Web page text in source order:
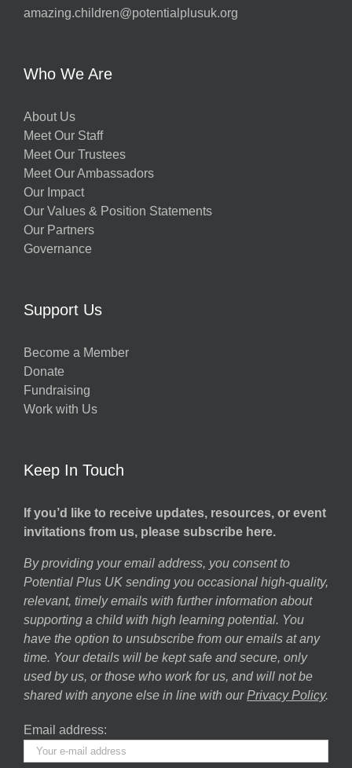
amazing.children@potentialplusuk.org
Who We Are
About Us
Meet Our Staff
Meet Our Trustees
Meet Our Ambassadors
Our Impact
Our Values & Position Statements
Our Partners
Governance
Support Us
Become a Member
Donate
Fundraising
Work with Us
Keep In Touch
If you’d like to receive updates, resources, or event
invitations from us, please subscribe here.
By providing your email address, you consent to
Potential Plus UK sending you occasional high-quality,
relevant, timely emails with further information about
supporting a child with high learning potential. You
have the option to unsubscribe from our emails at any
time. Your details will be kept safe and secure, only
used by us, or those who work for us, and will not be
shared with anyone else in line with our Privacy Policy.
Email address: